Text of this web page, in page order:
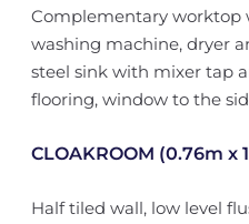
Complementary worktop
washing machine, dryer
steel sink with mixer tap
flooring, window to the
CLOAKROOM (0.76m x
Half tiled wall, low level